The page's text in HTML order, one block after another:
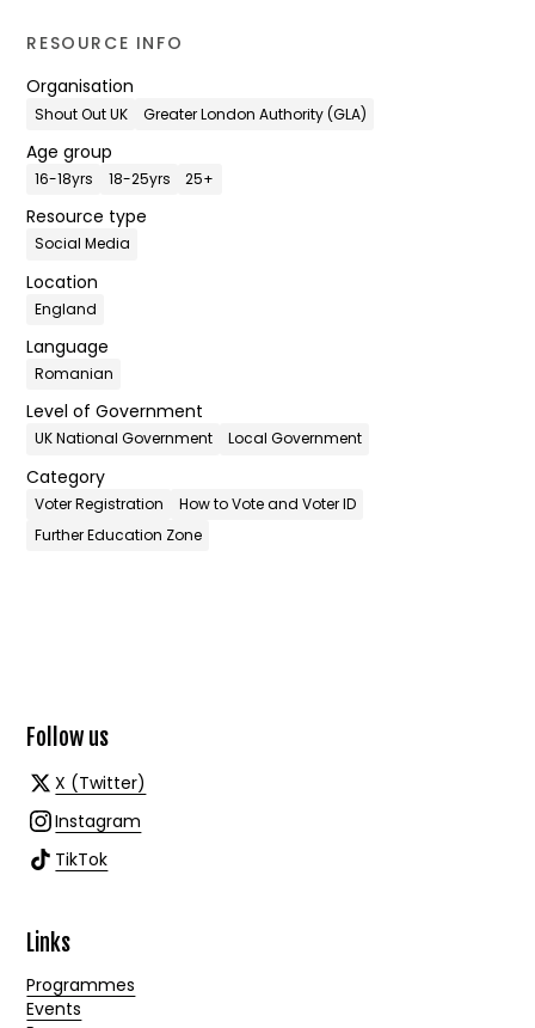
RESOURCE INFO
Organisation
Shout Out UK Greater London Authority (GLA)
Age group
16-18yrs 18-25yrs 25+
Resource type
Social Media
Location
England
Language
Romanian
Level of Government
UK National Government Local Government
Category
Voter Registration
How to Vote and Voter ID
Further Education Zone
Follow us
X (Twitter)
Instagram
TikTok
Links
Programmes
Events